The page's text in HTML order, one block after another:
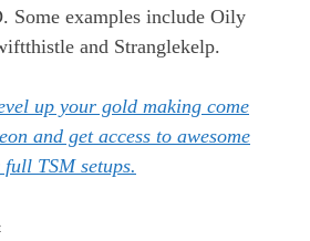
Some examples include Oily
and Stranglekelp.
up your gold making come
and get access to awesome
TSM setups.